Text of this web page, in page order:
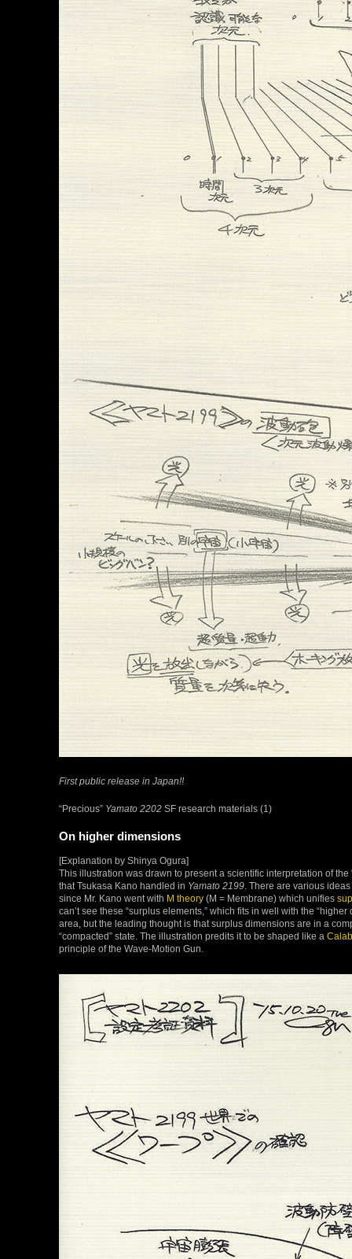
First public release in Japan!!
“Precious” Yamato 2202 SF research materials (1)
On higher dimensions
[Explanation by Shinya Ogura]
This illustration was drawn to present a scientific interpretation of
that Tsukasa Kano handled in Yamato 2199 . There are various
since Mr. Kano went with M theory (M = Membrane) which unifies
can’t see these “surplus elements,” which fits in well with the
area, but the leading thought is that surplus dimensions are in a
“compacted” state. The illustration predits it to be shaped like a
principle of the Wave-Motion Gun.